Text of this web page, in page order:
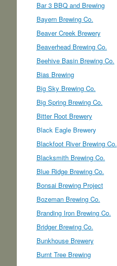
Bar 3 BBQ and Brewing
Bayern Brewing Co.
Beaver Creek Brewery
Beaverhead Brewing Co.
Beehive Basin Brewing Co.
Bias Brewing
Big Sky Brewing Co.
Big Spring Brewing Co.
Bitter Root Brewery
Black Eagle Brewery
Blackfoot River Brewing Co.
Blacksmith Brewing Co.
Blue Ridge Brewing Co.
Bonsai Brewing Project
Bozeman Brewing Co.
Branding Iron Brewing Co.
Bridger Brewing Co.
Bunkhouse Brewery
Burnt Tree Brewing